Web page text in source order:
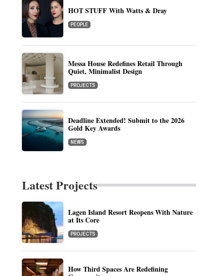
HOT STUFF With Watts & Dray
PEOPLE
Messa House Redefines Retail Through
Quiet, Minimalist Design
PROJECTS
Deadline Extended! Submit to the 2026
Gold Key Awards
NEWS
Latest Projects
Lagen Island Resort Reopens With Nature
at Its Core
PROJECTS
How Third Spaces Are Redefining